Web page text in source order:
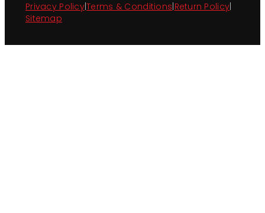
Privacy Policy|Terms & Conditions Return Policy
Sitemap